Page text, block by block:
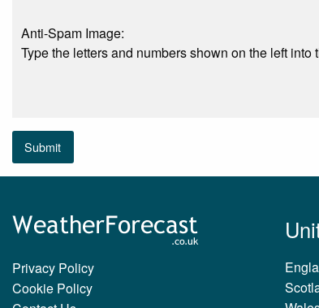
Anti-Spam Image:
Type the letters and numbers shown on the left
Submit
Privacy Policy
Cookie Policy